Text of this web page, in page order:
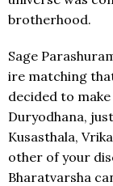
brotherhood.
Sage
ire matching
decided to
Duryodhana,
Kusasthala,
other of your
Bharatvarsha